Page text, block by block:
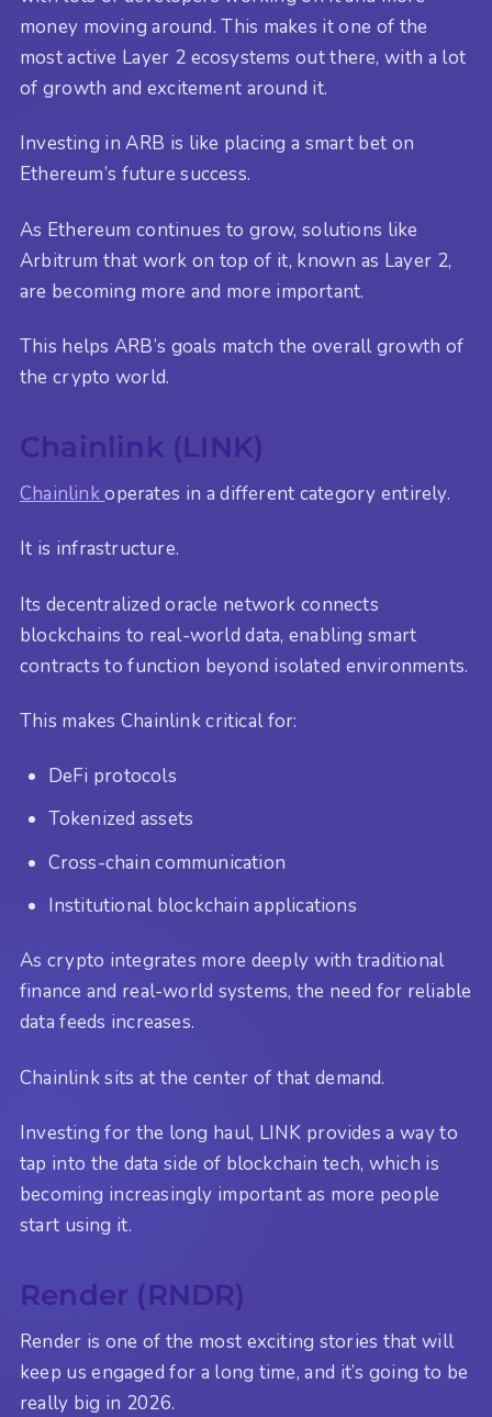
money moving around. This makes it one of the
most active Layer 2 ecosystems out there, with a lot
of growth and excitement around it.
Investing in ARB is like placing a smart bet on
Ethereum’s future success.
As Ethereum continues to grow, solutions like
Arbitrum that work on top of it, known as Layer 2,
are becoming more and more important.
This helps ARB’s goals match the overall growth of
the crypto world.
Chainlink (LINK)
Chainlinkoperates in a different category entirely.
It is infrastructure.
Its decentralized oracle network connects
blockchains to real-world data, enabling smart
contracts to function beyond isolated environments.
This makes Chainlink critical for:
DeFi protocols
Tokenized assets
Cross-chain communication
Institutional blockchain applications
As crypto integrates more deeply with traditional
finance and real-world systems, the need for reliable
data feeds increases.
Chainlink sits at the center of that demand.
Investing for the long haul, LINK provides a way to
tap into the data side of blockchain tech, which is
becoming increasingly important as more people
start using it.
Render (RNDR)
Render is one of the most exciting stories that will
keep us engaged for a long time, and it’s going to be
really big in 2026.